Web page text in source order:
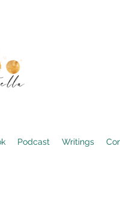
Podcast Writings